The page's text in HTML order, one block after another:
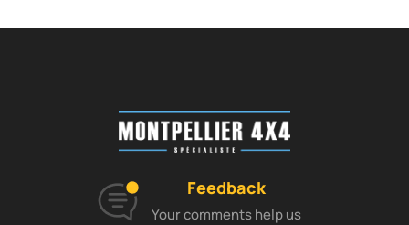
Feedback
Your comments help us